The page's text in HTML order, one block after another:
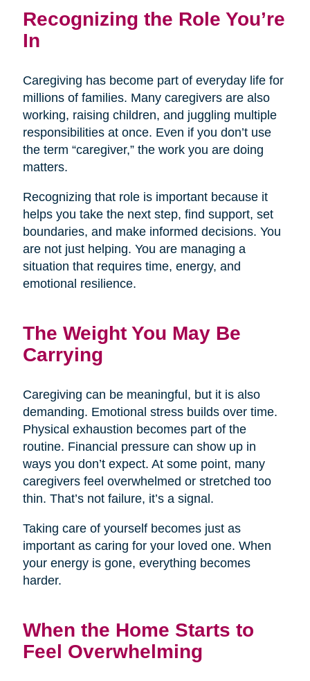
Recognizing the Role You’re
In
Caregiving has become part of everyday life for
millions of families. Many caregivers are also
working, raising children, and juggling multiple
responsibilities at once. Even if you don’t use
the term “caregiver,” the work you are doing
matters.
Recognizing that role is important because it
helps you take the next step, find support, set
boundaries, and make informed decisions. You
are not just helping. You are managing a
situation that requires time, energy, and
emotional resilience.
The Weight You May Be
Carrying
Caregiving can be meaningful, but it is also
demanding. Emotional stress builds over time.
Physical exhaustion becomes part of the
routine. Financial pressure can show up in
ways you don’t expect. At some point, many
caregivers feel overwhelmed or stretched too
thin. That’s not failure, it’s a signal.
Taking care of yourself becomes just as
important as caring for your loved one. When
your energy is gone, everything becomes
harder.
When the Home Starts to
Feel Overwhelming